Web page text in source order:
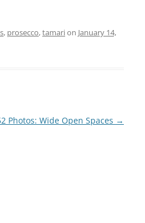
, prosecco,tamarion January 14,
Photos: Wide Open Spaces →